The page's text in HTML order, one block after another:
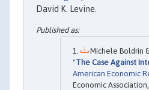
David K. Levine.
Michele Boldrin
"The Case Against
American Economic
Economic